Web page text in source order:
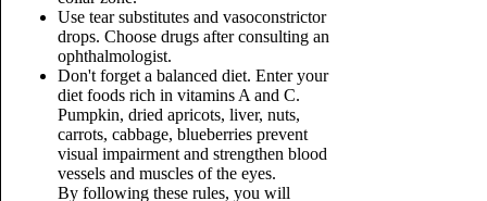
Use tear substitutes and vasoconstrictor
drops. Choose drugs after consulting an
ophthalmologist.
Don't forget a balanced diet. Enter your
diet foods rich in vitamins A and C.
Pumpkin, dried apricots, liver, nuts,
carrots, cabbage, blueberries prevent
visual impairment and strengthen blood
vessels and muscles of the eyes.
By following these rules, you will